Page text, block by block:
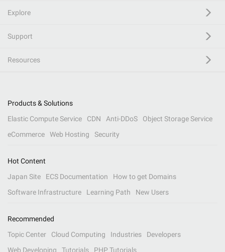
Explore
Support
Resources
Products & Solutions
Elastic Compute Service
CDN Anti-DDoS
Object Storage Service
eCommerce
Web Hosting Security
Hot Content
Japan Site
ECS Documentation
How to get Domains
Software Infrastructure
Learning Path New Users
Recommended
Topic Center
Cloud Computing Industries
Developers
Web Developing
Tutorials PHP Tutorials